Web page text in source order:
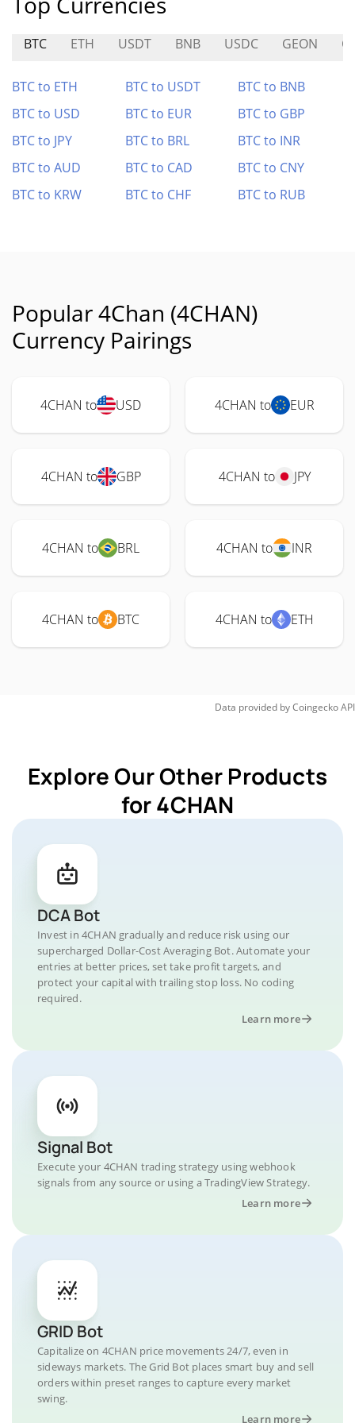
BTC ETH USDT BNB USDC GEON
BTC to ETH BTC to USDT
BTC to BNB
BTC to USD
BTC to EUR
BTC to GBP
BTC to JPY
BTC to BRL
BTC to INR
BTC to AUD
BTC to CAD
BTC to CNY
BTC to KRW
BTC to CHF BTC to RUB
Popular 4Chan (4CHAN)
Currency Pairings
4CHAN to USD 4CHAN to EUR
4CHAN to GBP 4CHAN to JPY
4CHAN to BRL 4CHAN to INR
4CHAN to BTC 4CHAN to ETH
Data provided byCoingeckoAPI
Explore Our Other Products
for 4CHAN
DCA Bot
Invest in 4CHAN gradually and reduce risk using our
supercharged Dollar-Cost Averaging Bot. Automate your
entries at better prices, set take profit targets, and
protect your capital with trailing stop loss. No coding
required.
Learn more
Signal Bot
Execute your 4CHAN trading strategy using webhook
signals from any source or using a TradingView Strategy.
Learn more
GRID Bot
Capitalize on 4CHAN price movements 24/7, even in
sideways markets. The Grid Bot places smart buy and sell
orders within preset ranges to capture every market
swing.
Learn more